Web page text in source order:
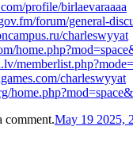
profile/birlaevaraaaa
forum/general-
charleswyyat
charleswyyat
comment.May 19 2025,